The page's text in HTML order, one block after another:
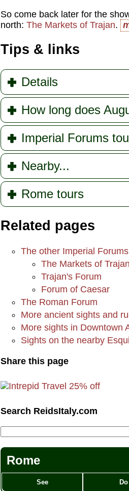
So come back later for the
north: The Markets of Trajan.
Tips & links
Details
How long does
Imperial Forums
Nearby...
Rome tours
Related pages
The other Imperial Forums
The Markets of Trajan
Trajan's Forum
Forum of Caesar
The Roman Forum
More ancient sights and
More sights in Downtown
Sights on the nearby
Share this page
Search ReidsItaly.com
Rome
See Do